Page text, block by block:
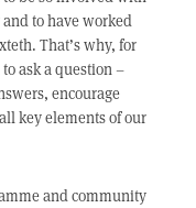
to have worked
That’s why, for
ask a question –
encourage
key elements of our
and community